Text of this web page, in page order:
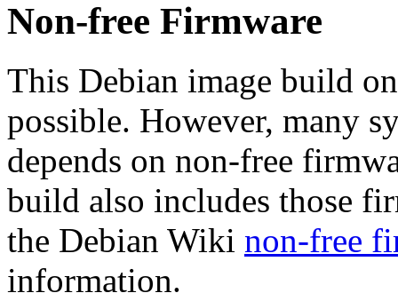
Non-free Firmware
This Debian image build
possible. However, many
depends on non-free
build also includes those
the Debian Wiki non-free
information.